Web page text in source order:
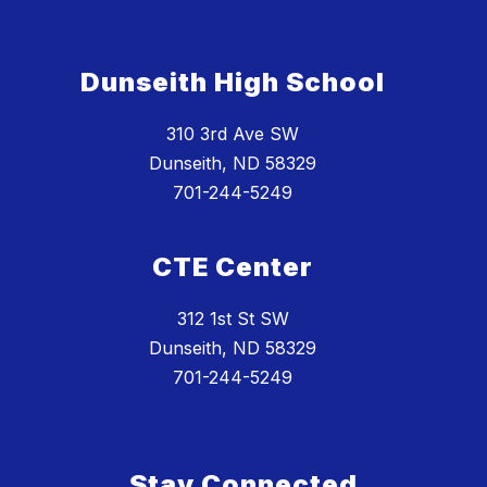
Dunseith High School
310 3rd Ave SW
Dunseith, ND 58329
701-244-5249
CTE Center
312 1st St SW
Dunseith, ND 58329
701-244-5249